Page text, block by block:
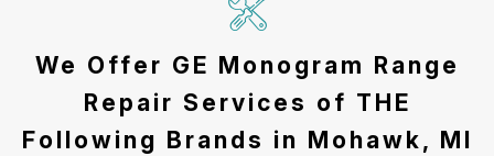
We Offer GE Monogram Range
Repair Services of THE
Following Brands in Mohawk, MI